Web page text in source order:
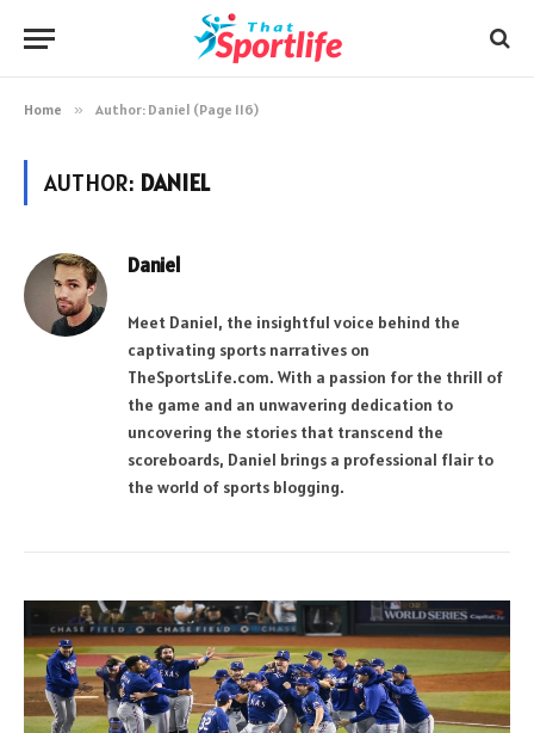
Home » Author: Daniel (Page 116)
AUTHOR: DANIEL
Daniel
Meet Daniel, the insightful voice behind the
captivating sports narratives on
TheSportsLife.com. With a passion for the thrill of
the game and an unwavering dedication to
uncovering the stories that transcend the
scoreboards, Daniel brings a professional flair to
the world of sports blogging.